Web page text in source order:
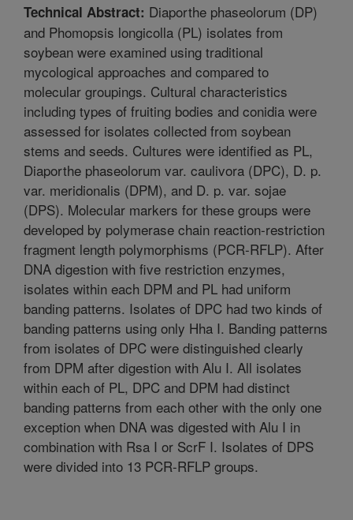
Technical Abstract: Diaporthe phaseolorum (DP)
and Phomopsis longicolla (PL) isolates from
soybean were examined using traditional
mycological approaches and compared to
molecular groupings. Cultural characteristics
including types of fruiting bodies and conidia were
assessed for isolates collected from soybean
stems and seeds. Cultures were identified as PL,
Diaporthe phaseolorum var. caulivora (DPC), D. p.
var. meridionalis (DPM), and D. p. var. sojae
(DPS). Molecular markers for these groups were
developed by polymerase chain reaction-restriction
fragment length polymorphisms (PCR-RFLP). After
DNA digestion with five restriction enzymes,
isolates within each DPM and PL had uniform
banding patterns. Isolates of DPC had two kinds of
banding patterns using only Hha I. Banding patterns
from isolates of DPC were distinguished clearly
from DPM after digestion with Alu I. All isolates
within each of PL, DPC and DPM had distinct
banding patterns from each other with the only one
exception when DNA was digested with Alu I in
combination with Rsa I or ScrF I. Isolates of DPS
were divided into 13 PCR-RFLP groups.